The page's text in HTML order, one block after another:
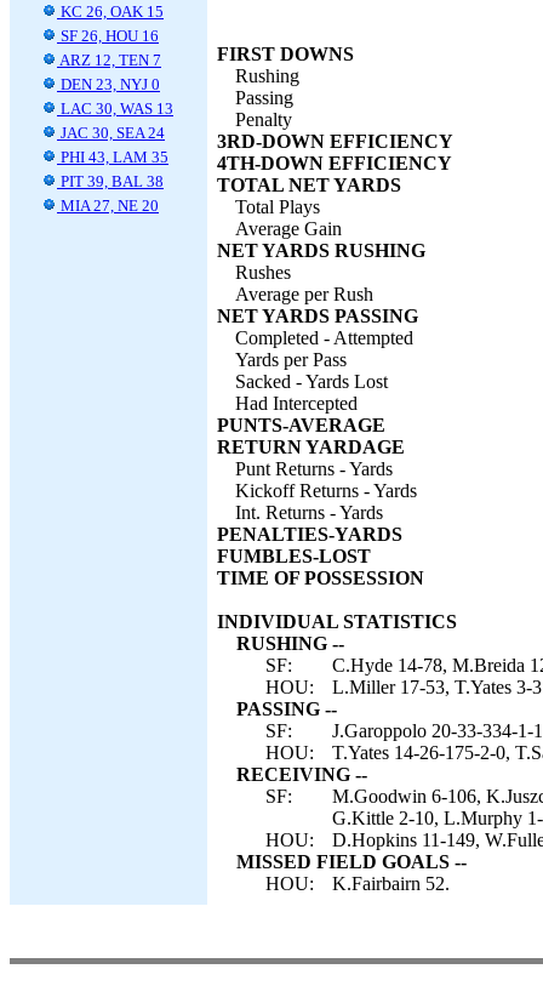
KC 26, OAK 15
SF 26, HOU 16
ARZ 12, TEN 7
DEN 23, NYJ 0
LAC 30, WAS 13
JAC 30, SEA 24
PHI 43, LAM 35
PIT 39, BAL 38
MIA 27, NE 20
FIRST DOWNS
Rushing
Passing
Penalty
3RD-DOWN EFFICIENCY
4TH-DOWN EFFICIENCY
TOTAL NET YARDS
Total Plays
Average Gain
NET YARDS RUSHING
Rushes
Average per Rush
NET YARDS PASSING
Completed - Attempted
Yards per Pass
Sacked - Yards Lost
Had Intercepted
PUNTS-AVERAGE
RETURN YARDAGE
Punt Returns - Yards
Kickoff Returns - Yards
Int. Returns - Yards
PENALTIES-YARDS
FUMBLES-LOST
TIME OF POSSESSION
INDIVIDUAL STATISTICS
RUSHING --
SF:
C.Hyde 14-78, M.Breida
HOU:
L.Miller 17-53, T.Yates 3-
PASSING --
SF:
J.Garoppolo 20-33-334-1-
HOU:
T.Yates 14-26-175-2-0,
RECEIVING --
SF:
M.Goodwin 6-106,
G.Kittle 2-10, L.Murphy
HOU:
D.Hopkins 11-149,
MISSED FIELD GOALS --
HOU:
K.Fairbairn 52.